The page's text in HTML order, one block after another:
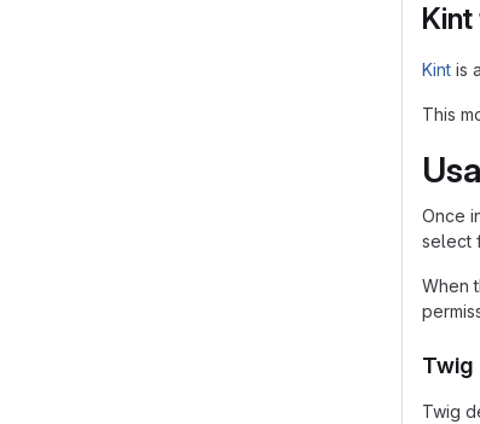
Kint
Kint is
This
Once
select
When
Twig
Twig